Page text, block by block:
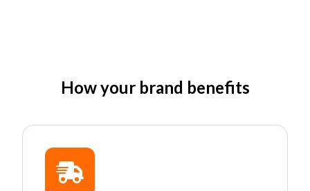
How your brand benefits